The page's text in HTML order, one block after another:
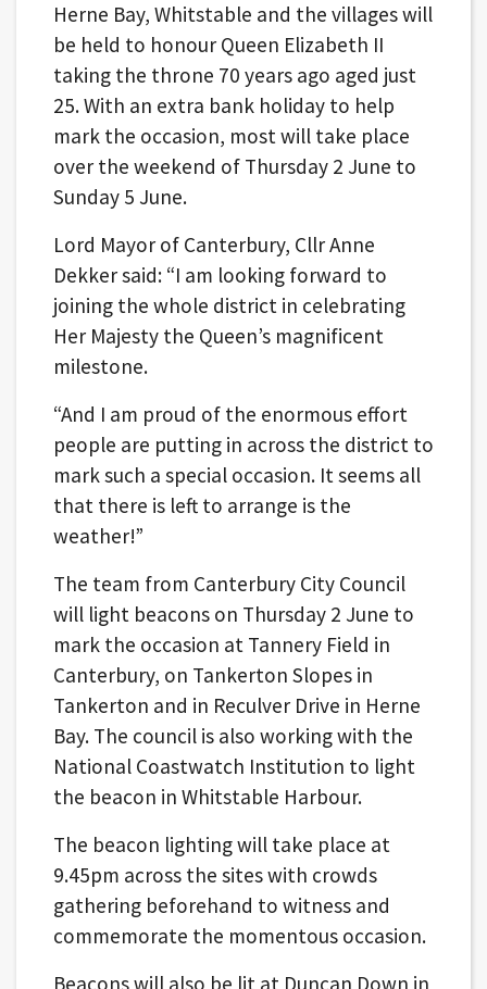
Herne Bay, Whitstable and the villages will
be held to honour Queen Elizabeth II
taking the throne 70 years ago aged just
25. With an extra bank holiday to help
mark the occasion, most will take place
over the weekend of Thursday 2 June to
Sunday 5 June.
Lord Mayor of Canterbury, Cllr Anne
Dekker said: “I am looking forward to
joining the whole district in celebrating
Her Majesty the Queen’s magnificent
milestone.
“And I am proud of the enormous effort
people are putting in across the district to
mark such a special occasion. It seems all
that there is left to arrange is the
weather!”
The team from Canterbury City Council
will light beacons on Thursday 2 June to
mark the occasion at Tannery Field in
Canterbury, on Tankerton Slopes in
Tankerton and in Reculver Drive in Herne
Bay. The council is also working with the
National Coastwatch Institution to light
the beacon in Whitstable Harbour.
The beacon lighting will take place at
9.45pm across the sites with crowds
gathering beforehand to witness and
commemorate the momentous occasion.